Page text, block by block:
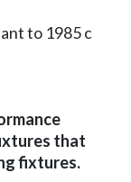
to 1985 c
that
fixtures.